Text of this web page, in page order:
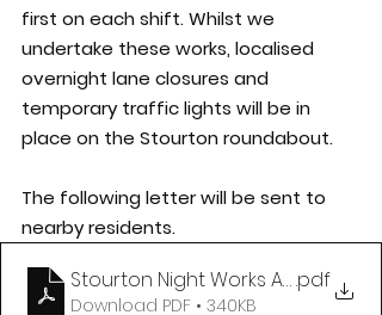
first on each shift. Whilst we
undertake these works, localised
overnight lane closures and
temporary traffic lights will be in
place on the Stourton roundabout.
The following letter will be sent to
nearby residents.
Stourton Night Works August 2020
.pdf
Download PDF • 340KB